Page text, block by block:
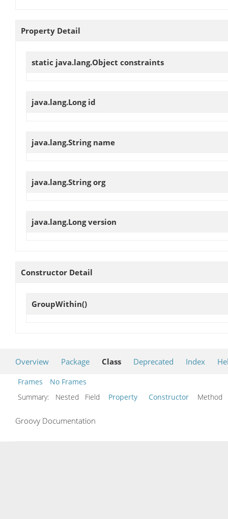
Property Detail
static java.lang.Object constraints
java.lang.Long id
java.lang.String name
java.lang.Stringorg
java.lang.Longversion
Constructor Detail
GroupWithin()
Overview Package Class Deprecated Index
Frames
No Frames
Summary:
Nested Field Property Constructor Method
Groovy Documentation